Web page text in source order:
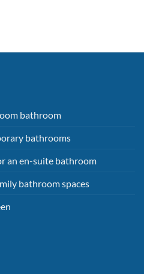
bathroom
bathrooms
an en-suite bathroom
bathroom spaces